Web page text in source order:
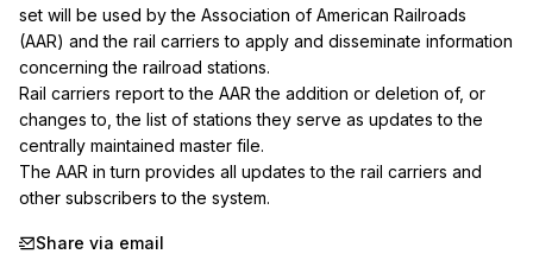
set will be used by the Association of American Railroads
(AAR) and the rail carriers to apply and disseminate information
concerning the railroad stations.
Rail carriers report to the AAR the addition or deletion of, or
changes to, the list of stations they serve as updates to the
centrally maintained master file.
The AAR in turn provides all updates to the rail carriers and
other subscribers to the system.
Share via email